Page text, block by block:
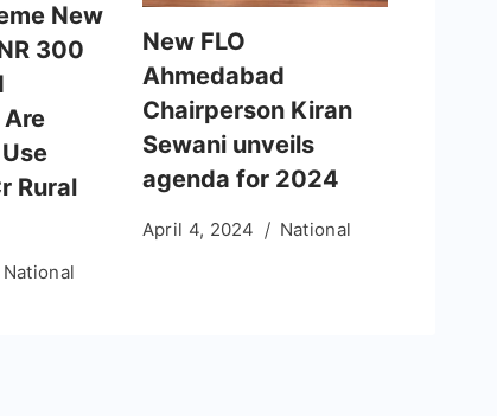
New
300
Rural
National
New FLO
Ahmedabad
Chairperson Kiran
Sewani unveils
agenda for 2024
April 4, 2024 National